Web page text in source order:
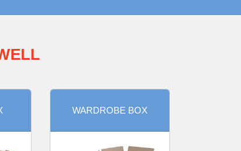
WARDROBE BOX